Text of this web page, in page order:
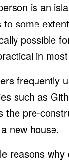
is an
to some
possible
in
frequently
such as
the pre-
new house.
reasons